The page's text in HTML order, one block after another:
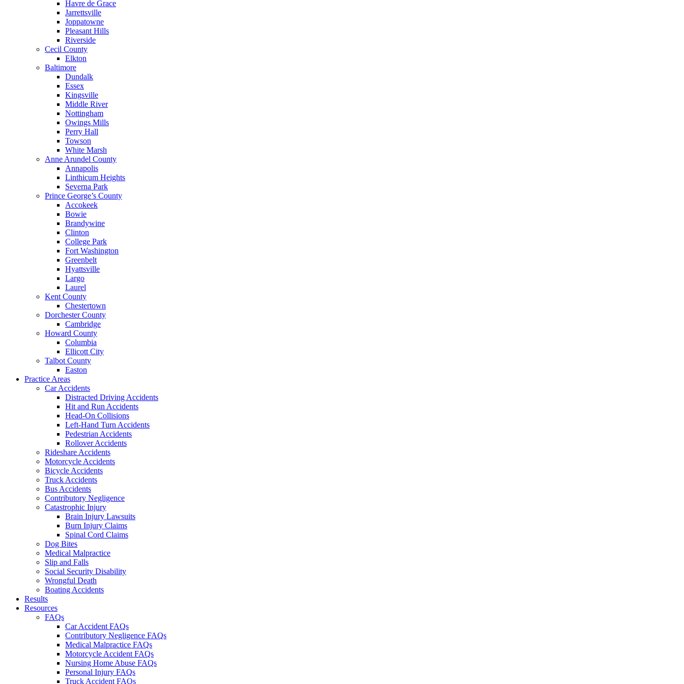
Havre de Grace
Jarrettsville
Joppatowne
Pleasant Hills
Riverside
Cecil County
Elkton
Baltimore
Dundalk
Essex
Kingsville
Middle River
Nottingham
Owings Mills
Perry Hall
Towson
White Marsh
Anne Arundel County
Annapolis
Linthicum Heights
Severna Park
Prince George’s County
Accokeek
Bowie
Brandywine
Clinton
College Park
Fort Washington
Greenbelt
Hyattsville
Largo
Laurel
Kent County
Chestertown
Dorchester County
Cambridge
Howard County
Columbia
Ellicott City
Talbot County
Easton
Practice Areas
Car Accidents
Distracted Driving Accidents
Hit and Run Accidents
Head-On Collisions
Left-Hand Turn Accidents
Pedestrian Accidents
Rollover Accidents
Rideshare Accidents
Motorcycle Accidents
Bicycle Accidents
Truck Accidents
Bus Accidents
Contributory Negligence
Catastrophic Injury
Brain Injury Lawsuits
Burn Injury Claims
Spinal Cord Claims
Dog Bites
Medical Malpractice
Slip and Falls
Social Security Disability
Wrongful Death
Boating Accidents
Results
Resources
FAQs
Car Accident FAQs
Contributory Negligence FAQs
Medical Malpractice FAQs
Motorcycle Accident FAQs
Nursing Home Abuse FAQs
Personal Injury FAQs
Truck Accident FAQs